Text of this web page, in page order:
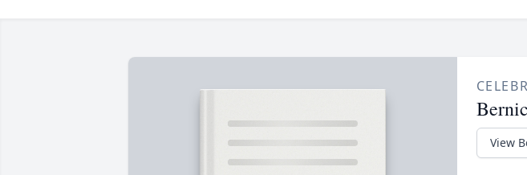
View